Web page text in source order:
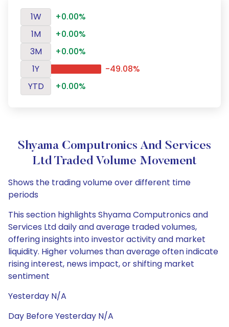
1W
+0.00%
1M
+0.00%
3M
+0.00%
1Y
-49.08%
YTD
+0.00%
Shyama Computronics And Services
Ltd Traded Volume Movement
Shows the trading volume over different time
periods
This section highlights Shyama Computronics and
Services Ltd daily and average traded volumes,
offering insights into investor activity and market
liquidity. Higher volumes than average often indicate
rising interest, news impact, or shifting market
sentiment
Yesterday N/A
Day Before Yesterday N/A